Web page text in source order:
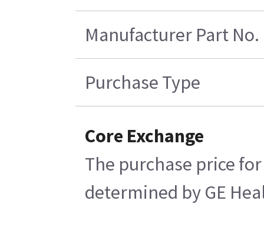
Manufacturer Part No.
Purchase Type
Core Exchange
The purchase price
determined by GE